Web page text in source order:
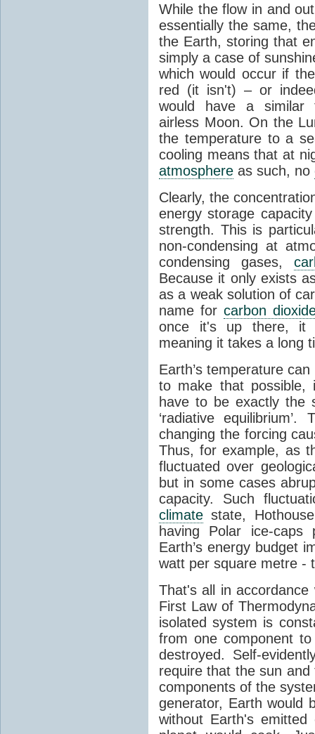
While the flow in and
essentially the same,
the Earth, storing that
simply a case of
which would occur if
red (it isn't) – or
would have a similar
airless Moon. On the
the temperature to a
cooling means that at
atmosphere as such, no
Clearly, the
energy storage
strength. This is
non-condensing at
condensing gases,
Because it only exists
as a weak solution of
name for carbon
once it's up there, it
meaning it takes a long
Earth’s temperature
to make that possible,
have to be exactly the
‘radiative
changing the forcing
Thus, for example, as
fluctuated over
but in some cases
capacity. Such
climate state,
having Polar ice-caps
Earth’s energy budget
watt per square metre -
That's all in
First Law of
isolated system is
from one component
destroyed. Self-
require that the sun
components of the
generator, Earth would
without Earth's